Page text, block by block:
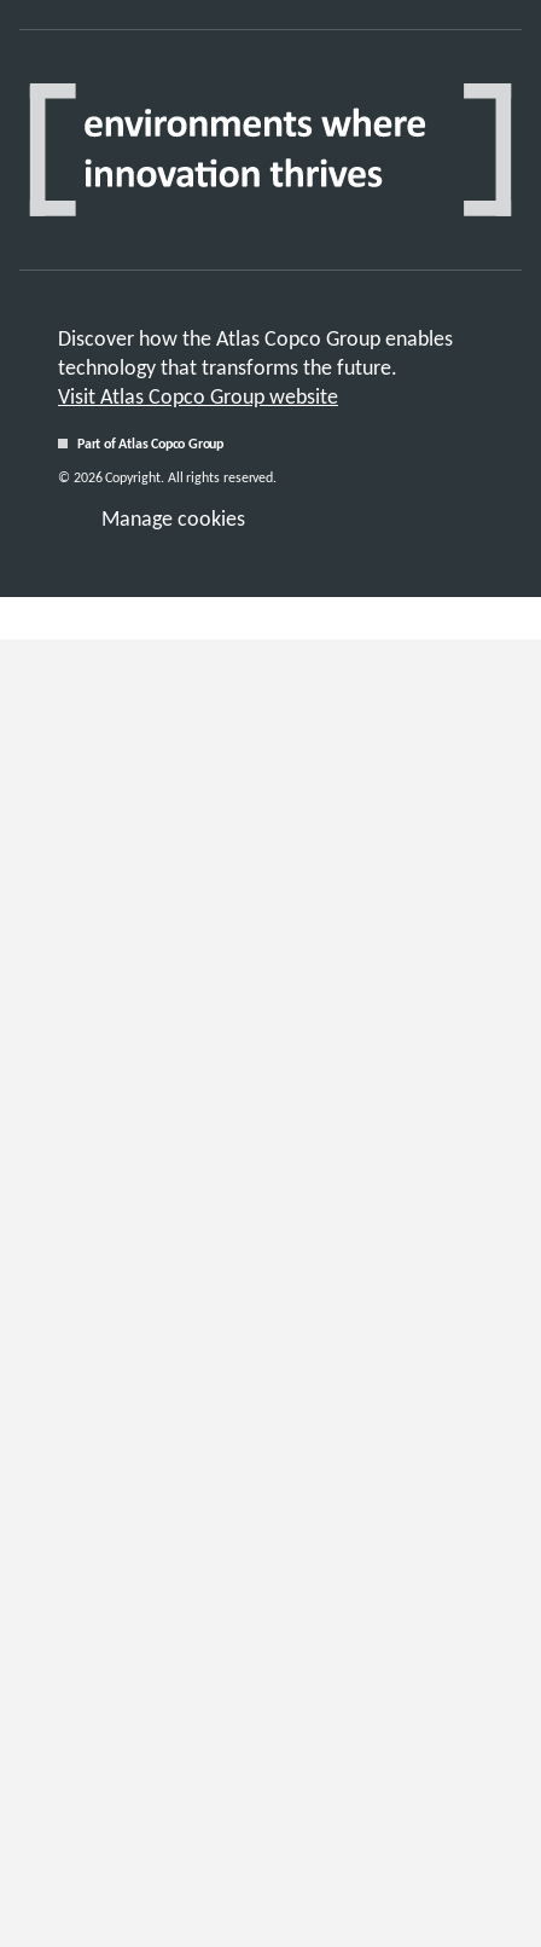
Discover how the Atlas Copco Group enables
technology that transforms the future.
Visit Atlas Copco Group website
Part of Atlas Copco Group
Manage cookies
© 2026 Copyright. All rights reserved.